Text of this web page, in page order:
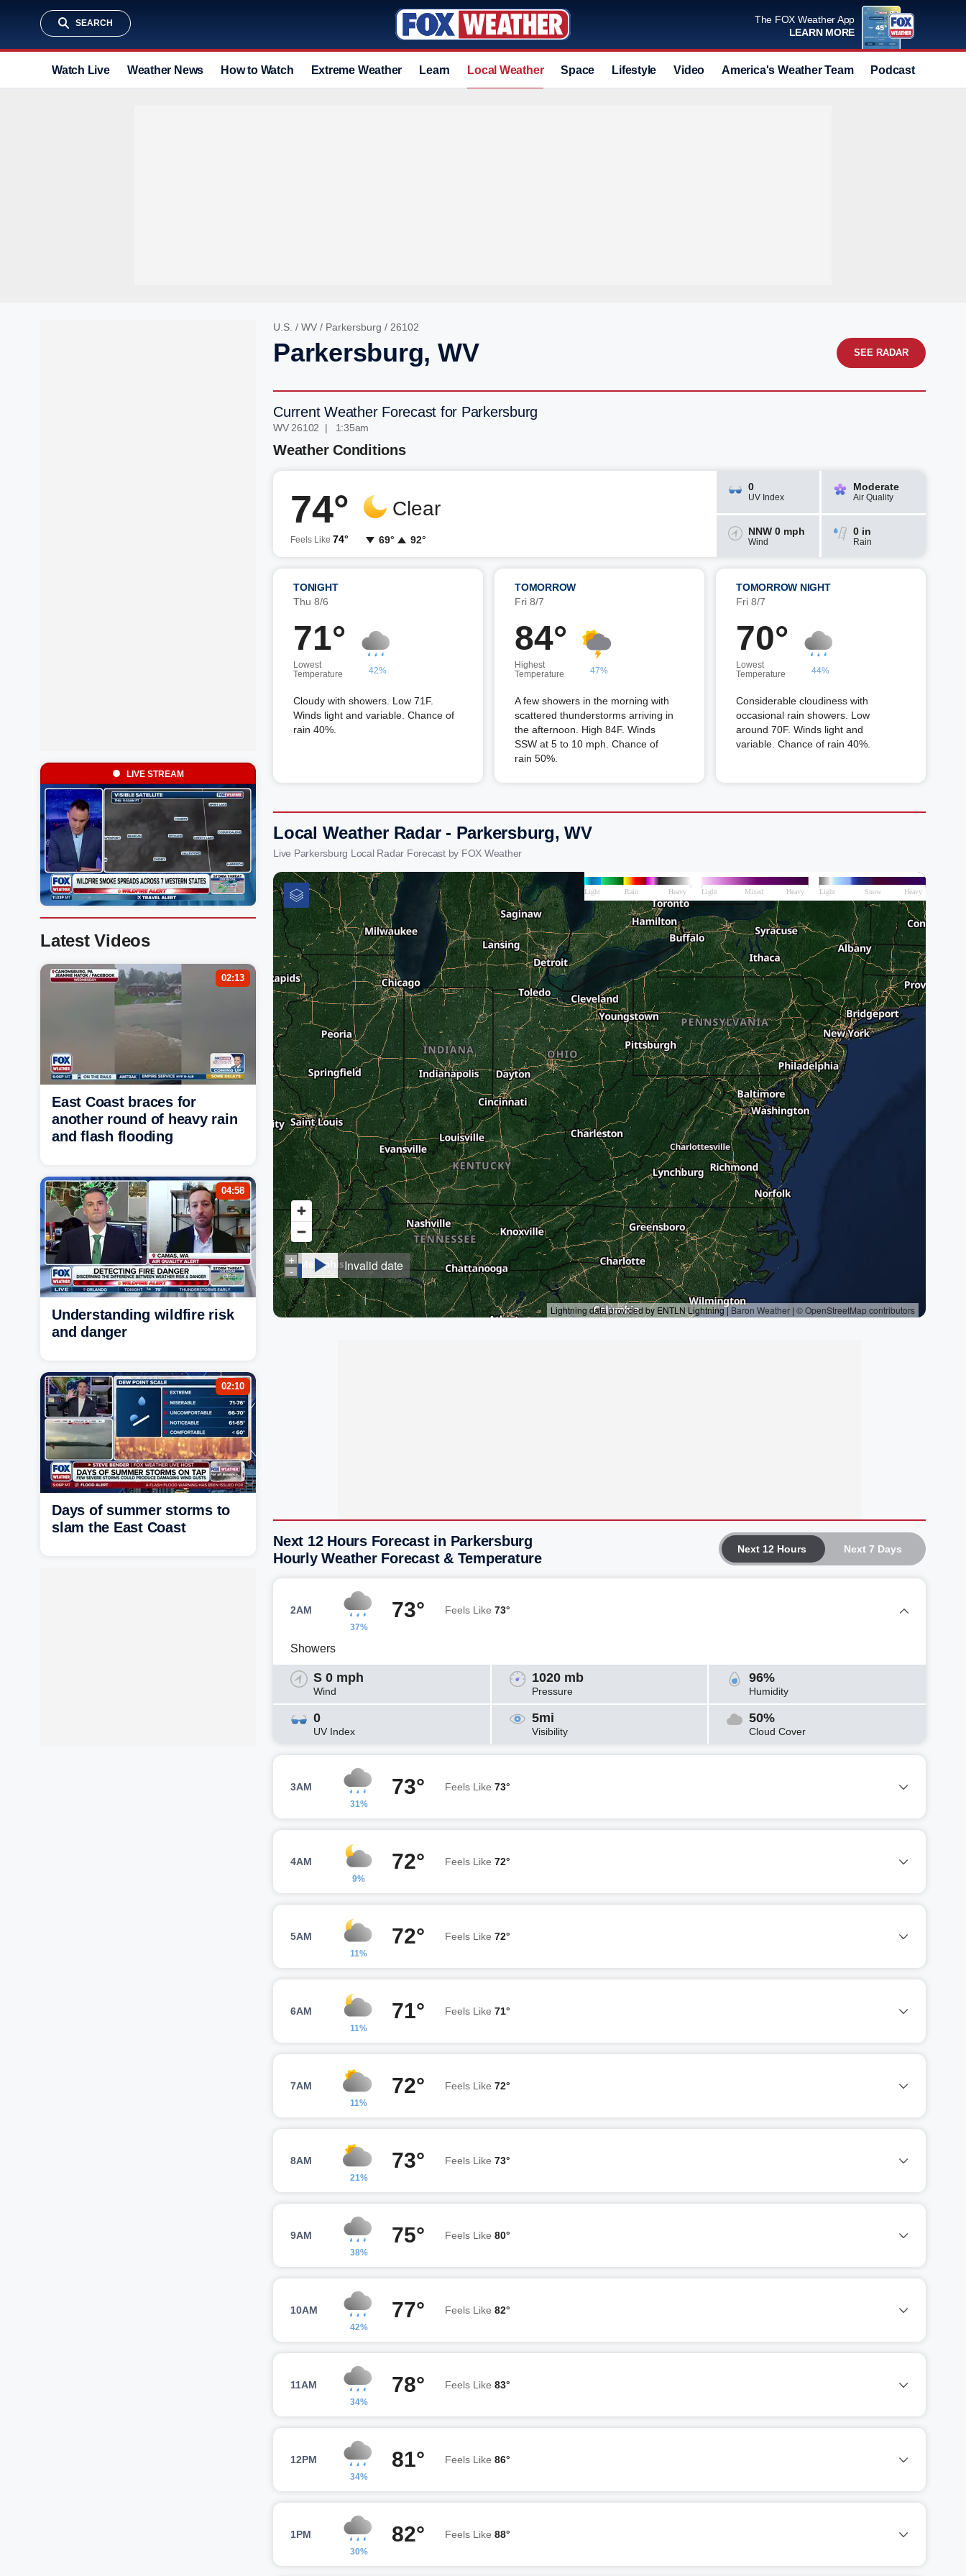
SEARCH
The FOX Weather App
LEARN MORE
Watch Live Weather News How to Watch Extreme Weather Learn Local Weather Space Lifestyle Video America's Weather Team Podcast
U.S. / WV / Parkersburg / 26102
Parkersburg, WV SEE RADAR
Current Weather Forecast for Parkersburg
WV 26102 | 1:35am
Weather Conditions
74°
Feels Like 74°
Clear
69° 92°
0
UV Index
Moderate
Air Quality
NNW 0 mph
Wind
0 in
Rain
TONIGHT
Thu 8/6
71°
Lowest
Temperature
42%
Cloudy with showers. Low 71F.
Winds light and variable. Chance of
rain 40%.
TOMORROW
Fri 8/7
84°
Highest
Temperature
47%
A few showers in the morning with
scattered thunderstorms arriving in
the afternoon. High 84F. Winds
SSW at 5 to 10 mph. Chance of
rain 50%.
TOMORROW NIGHT
Fri 8/7
70°
Lowest
Temperature
44%
Considerable cloudiness with
occasional rain showers. Low
around 70F. Winds light and
variable. Chance of rain 40%.
Local Weather Radar - Parkersburg, WV
Live Parkersburg Local Radar Forecast by FOX Weather
Next 12 Hours Next 7 Days
Next 12 Hours Forecast in Parkersburg
Hourly Weather Forecast & Temperature
2AM
37%
73° Feels Like 73°
Showers
S 0 mph
Wind
1020 mb
Pressure
96%
Humidity
0
UV Index
5mi
Visibility
50%
Cloud Cover
3AM
31%
73° Feels Like 73°
4AM
9%
72° Feels Like 72°
5AM
11%
72° Feels Like 72°
6AM
11%
71° Feels Like 71°
7AM
11%
72° Feels Like 72°
8AM
21%
73° Feels Like 73°
9AM
38%
75° Feels Like 80°
10AM
42%
77° Feels Like 82°
11AM
34%
78° Feels Like 83°
12PM
34%
81° Feels Like 86°
1PM
30%
82° Feels Like 88°
LIVE STREAM
Latest Videos
02:13
East Coast braces for
another round of heavy rain
and flash flooding
04:58
Understanding wildfire risk
and danger
02:10
Days of summer storms to
slam the East Coast